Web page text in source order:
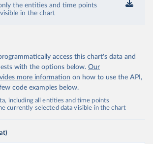
the entities and time points
in the chart
access this chart's data and
with the options below. Our
more information on how to use the API,
code examples below.
including all entities and time points
currently selected data visible in the chart